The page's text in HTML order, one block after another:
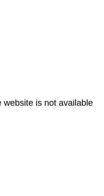
website is not available